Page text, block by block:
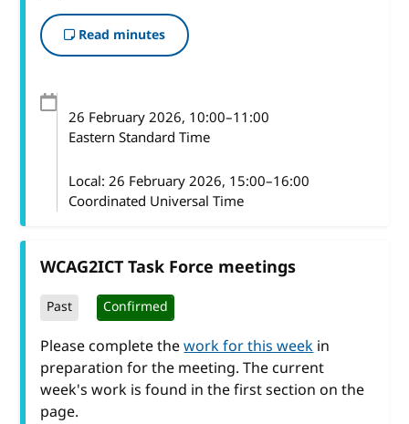
Read minutes
26 February 2026, 10:00–11:00
Eastern Standard Time
Local: 26 February 2026, 15:00–16:00
Coordinated Universal Time
WCAG2ICT Task Force meetings
Past Confirmed
Please complete thework for this weekin
preparation for the meeting. The current
week's work is found in the first section on the
page.